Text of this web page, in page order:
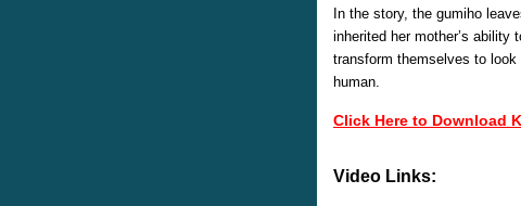
In the story, the gumiho
inherited her mother’s ability
transform themselves to
human.
Click Here to Download
Video Links: